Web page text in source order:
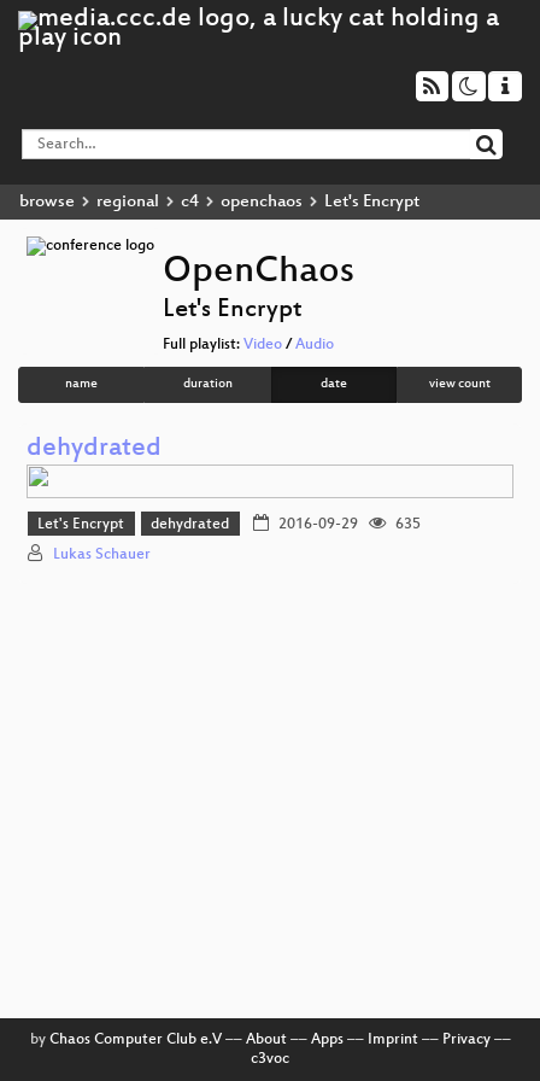
browse regional c4 openchaos Let's Encrypt
OpenChaos
Let's Encrypt
Full playlist: Video / Audio
name duration date view count
dehydrated
Let's Encrypt dehydrated 2016-09-29
635
Lukas Schauer
by Chaos Computer Club e.V–– About–– Apps–– Imprint–– Privacy––
c3voc